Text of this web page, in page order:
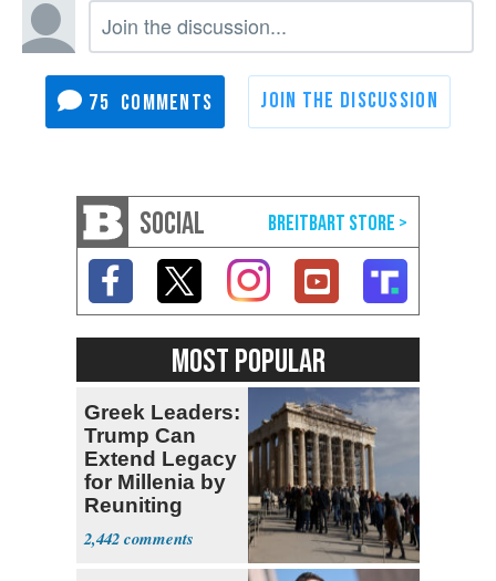
75
SOCIAL
MOST POPULAR
Greek Leaders:
Trump Can
Extend Legacy
for Millenia by
Reuniting
Parthenon
2,442